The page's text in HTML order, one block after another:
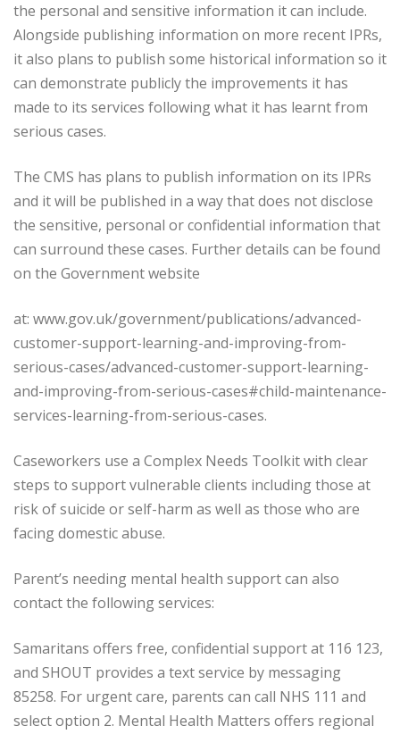
the personal and sensitive information it can include.
Alongside publishing information on more recent IPRs,
it also plans to publish some historical information so it
can demonstrate publicly the improvements it has
made to its services following what it has learnt from
serious cases.
The CMS has plans to publish information on its IPRs
and it will be published in a way that does not disclose
the sensitive, personal or confidential information that
can surround these cases. Further details can be found
on the Government website
at: www.gov.uk/government/publications/advanced-
customer-support-learning-and-improving-from-
serious-cases/advanced-customer-support-learning-
and-improving-from-serious-cases#child-maintenance-
services-learning-from-serious-cases.
Caseworkers use a Complex Needs Toolkit with clear
steps to support vulnerable clients including those at
risk of suicide or self-harm as well as those who are
facing domestic abuse.
Parent’s needing mental health support can also
contact the following services:
Samaritans offers free, confidential support at 116 123,
and SHOUT provides a text service by messaging
85258. For urgent care, parents can call NHS 111 and
select option 2. Mental Health Matters offers regional